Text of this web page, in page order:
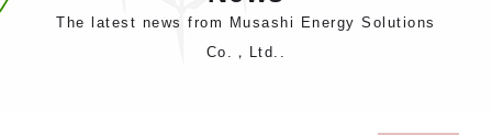
The latest news from Musashi Energy Solutions
Co.，Ltd..